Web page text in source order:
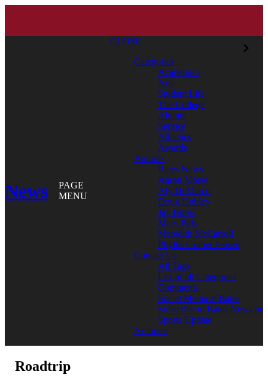
News
PAGE
MENU
CLOSE
Categories
Academics
Arts
Student Life
The College
Alumni
Service
Athletics
Awards
Authors
Bates News
Aaron Morse
Aly DeMarco
Doug Hubley
Jay Burns
Mary Pols
Meredith McCarroll
Phyllis Graber Jensen
Contact Us
All Tags
List of all Categories
Comments
Social Media at Bates
Subscribe to Bates News or
Sports Update
Archives
Roadtrip